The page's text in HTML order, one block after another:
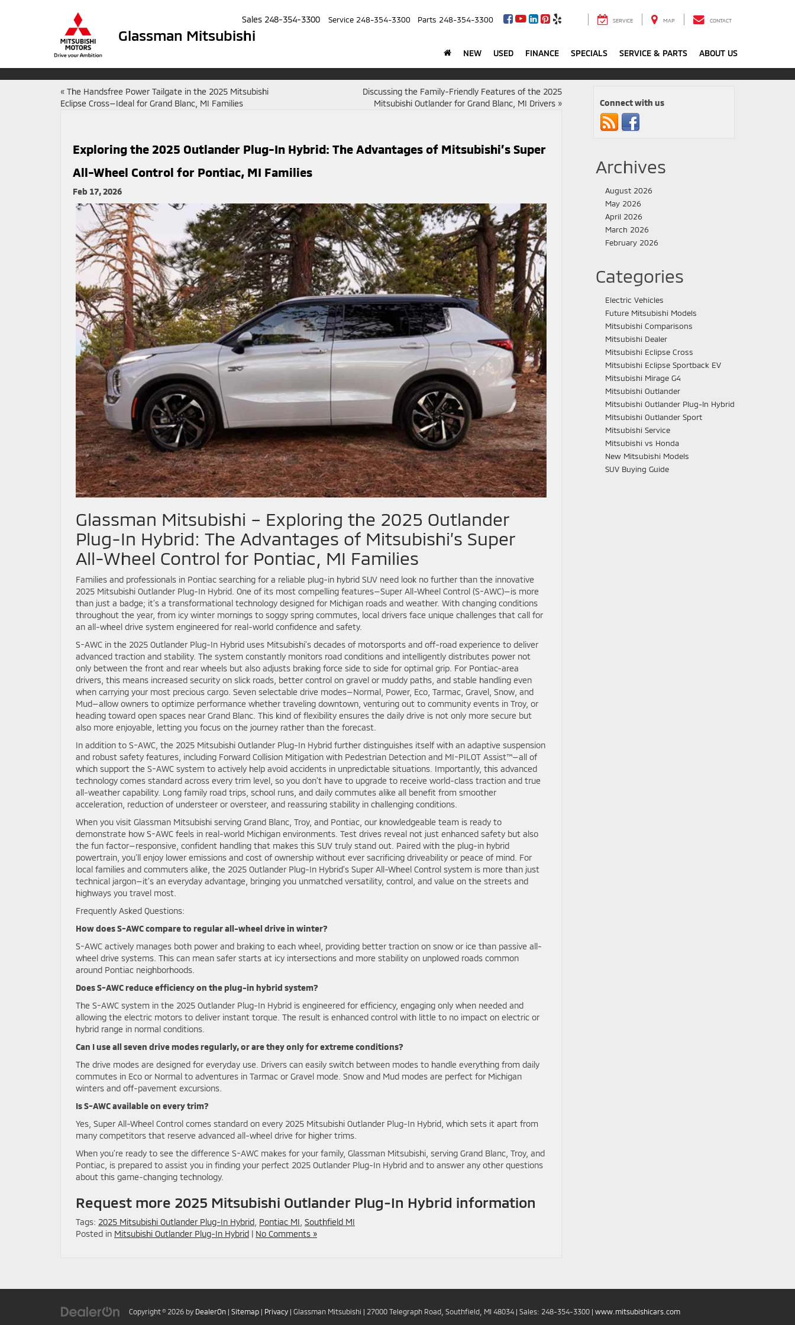
Glassman Mitsubishi
Sales 248-354-3300 Service 248-354-3300 Parts 248-354-3300 SERVICE MAP CONTACT
NEW USED FINANCE SPECIALS SERVICE & PARTS ABOUT US
« The Handsfree Power Tailgate in the 2025 Mitsubishi
Eclipse Cross—Ideal for Grand Blanc, MI Families
Discussing the Family-Friendly Features of the 2025
Mitsubishi Outlander for Grand Blanc, MI Drivers»
Exploring the 2025 Outlander Plug-In Hybrid: The Advantages of Mitsubishi’s Super
All-Wheel Control for Pontiac, MI Families
Feb 17, 2026
Glassman Mitsubishi – Exploring the 2025 Outlander
Plug-In Hybrid: The Advantages of Mitsubishi’s Super
All-Wheel Control for Pontiac, MI Families
Families and professionals in Pontiac searching for a reliable plug-in hybrid SUV need look no further than the innovative
2025 Mitsubishi Outlander Plug-In Hybrid. One of its most compelling features—Super All-Wheel Control (S-AWC)—is more
than just a badge; it’s a transformational technology designed for Michigan roads and weather. With changing conditions
throughout the year, from icy winter mornings to soggy spring commutes, local drivers face unique challenges that call for
an all-wheel drive system engineered for real-world confidence and safety.
S-AWC in the 2025 Outlander Plug-In Hybrid uses Mitsubishi’s decades of motorsports and off-road experience to deliver
advanced traction and stability. The system constantly monitors road conditions and intelligently distributes power not
only between the front and rear wheels but also adjusts braking force side to side for optimal grip. For Pontiac-area
drivers, this means increased security on slick roads, better control on gravel or muddy paths, and stable handling even
when carrying your most precious cargo. Seven selectable drive modes—Normal, Power, Eco, Tarmac, Gravel, Snow, and
Mud—allow owners to optimize performance whether traveling downtown, venturing out to community events in Troy, or
heading toward open spaces near Grand Blanc. This kind of flexibility ensures the daily drive is not only more secure but
also more enjoyable, letting you focus on the journey rather than the forecast.
In addition to S-AWC, the 2025 Mitsubishi Outlander Plug-In Hybrid further distinguishes itself with an adaptive suspension
and robust safety features, including Forward Collision Mitigation with Pedestrian Detection and MI-PILOT Assist™—all of
which support the S-AWC system to actively help avoid accidents in unpredictable situations. Importantly, this advanced
technology comes standard across every trim level, so you don’t have to upgrade to receive world-class traction and true
all-weather capability. Long family road trips, school runs, and daily commutes alike all benefit from smoother
acceleration, reduction of understeer or oversteer, and reassuring stability in challenging conditions.
When you visit Glassman Mitsubishi serving Grand Blanc, Troy, and Pontiac, our knowledgeable team is ready to
demonstrate how S-AWC feels in real-world Michigan environments. Test drives reveal not just enhanced safety but also
the fun factor—responsive, confident handling that makes this SUV truly stand out. Paired with the plug-in hybrid
powertrain, you’ll enjoy lower emissions and cost of ownership without ever sacrificing driveability or peace of mind. For
local families and commuters alike, the 2025 Outlander Plug-In Hybrid’s Super All-Wheel Control system is more than just
technical jargon—it’s an everyday advantage, bringing you unmatched versatility, control, and value on the streets and
highways you travel most.
Frequently Asked Questions:
How does S-AWC compare to regular all-wheel drive in winter?
S-AWC actively manages both power and braking to each wheel, providing better traction on snow or ice than passive all-
wheel drive systems. This can mean safer starts at icy intersections and more stability on unplowed roads common
around Pontiac neighborhoods.
Does S-AWC reduce efficiency on the plug-in hybrid system?
The S-AWC system in the 2025 Outlander Plug-In Hybrid is engineered for efficiency, engaging only when needed and
allowing the electric motors to deliver instant torque. The result is enhanced control with little to no impact on electric or
hybrid range in normal conditions.
Can I use all seven drive modes regularly, or are they only for extreme conditions?
The drive modes are designed for everyday use. Drivers can easily switch between modes to handle everything from daily
commutes in Eco or Normal to adventures in Tarmac or Gravel mode. Snow and Mud modes are perfect for Michigan
winters and off-pavement excursions.
Is S-AWC available on every trim?
Yes, Super All-Wheel Control comes standard on every 2025 Mitsubishi Outlander Plug-In Hybrid, which sets it apart from
many competitors that reserve advanced all-wheel drive for higher trims.
When you’re ready to see the difference S-AWC makes for your family, Glassman Mitsubishi, serving Grand Blanc, Troy, and
Pontiac, is prepared to assist you in finding your perfect 2025 Outlander Plug-In Hybrid and to answer any other questions
about this game-changing technology.
Request more 2025 Mitsubishi Outlander Plug-In Hybrid information
Tags: 2025 Mitsubishi Outlander Plug-In Hybrid Pontiac MI Southfield MI
Posted in Mitsubishi Outlander Plug-In Hybrid | No Comments »
Connect with us
Archives
August 2026
May 2026
April 2026
March 2026
February 2026
Categories
Electric Vehicles
Future Mitsubishi Models
Mitsubishi Comparisons
Mitsubishi Dealer
Mitsubishi Eclipse Cross
Mitsubishi Eclipse Sportback EV
Mitsubishi Mirage G4
Mitsubishi Outlander
Mitsubishi Outlander Plug-In Hybrid
Mitsubishi Outlander Sport
Mitsubishi Service
Mitsubishi vs Honda
New Mitsubishi Models
SUV Buying Guide
Copyright © 2026 by DealerOn | Sitemap | Privacy | Glassman Mitsubishi | 27000 Telegraph Road, Southfield, MI 48034 | Sales: 248-354-3300 | www.mitsubishicars.com